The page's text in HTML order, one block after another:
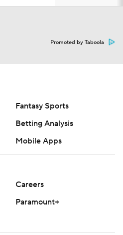
Promoted by Taboola
Fantasy Sports
Betting Analysis
Mobile Apps
Careers
Paramount+